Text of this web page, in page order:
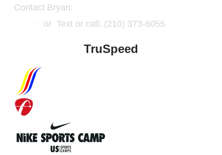
Contact Bryan:
: or Text or call: (210) 373-6055
TruSpeed